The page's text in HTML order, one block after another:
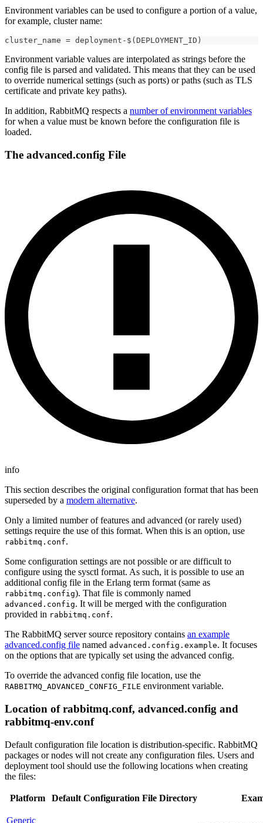
Environment variables can be used to configure a portion of a value,
for example, cluster name:
cluster_name = deployment-$(DEPLOYMENT_ID)
Environment variable values are interpolated as strings before the
config file is parsed and validated. This means that they can be used
to override numerical settings (such as ports) or paths (such as TLS
certificate and private key paths).
In addition, RabbitMQ respects a number of environment variables
for when a value must be known before the configuration file is
loaded.
The advanced.config File
info
This section describes the original configuration format that has been
superseded by a modern alternative.
Only a limited number of features and advanced (or rarely used)
settings require the use of this format. When this is an option, use
rabbitmq.conf.
Some configuration settings are not possible or are difficult to
configure using the sysctl format. As such, it is possible to use an
additional config file in the Erlang term format (same as
rabbitmq.config). That file is commonly named
advanced.config. It will be merged with the configuration
provided in rabbitmq.conf.
The RabbitMQ server source repository contains an example
advanced.config file named advanced.config.example. It focuses
on the options that are typically set using the advanced config.
To override the advanced config file location, use the
RABBITMQ_ADVANCED_CONFIG_FILE environment variable.
Location of rabbitmq.conf, advanced.config and
rabbitmq-env.conf
Default configuration file location is distribution-specific. RabbitMQ
packages or nodes will not create any configuration files. Users and
deployment tool should use the following locations when creating
the files:
Platform Default Configuration File Directory
Generic